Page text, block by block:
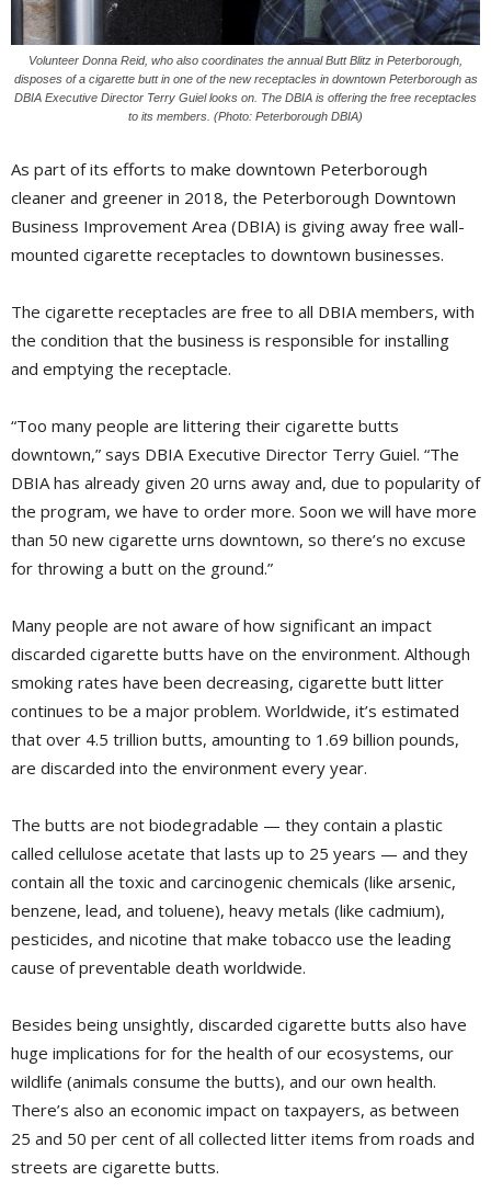
Volunteer Donna Reid, who also coordinates the annual Butt Blitz in Peterborough,
disposes of a cigarette butt in one of the new receptacles in downtown Peterborough as
DBIA Executive Director Terry Guiel looks on. The DBIA is offering the free receptacles
to its members. (Photo: Peterborough DBIA)
As part of its efforts to make downtown Peterborough
cleaner and greener in 2018, the Peterborough Downtown
Business Improvement Area (DBIA) is giving away free wall-
mounted cigarette receptacles to downtown businesses.
The cigarette receptacles are free to all DBIA members, with
the condition that the business is responsible for installing
and emptying the receptacle.
“Too many people are littering their cigarette butts
downtown,” says DBIA Executive Director Terry Guiel. “The
DBIA has already given 20 urns away and, due to popularity of
the program, we have to order more. Soon we will have more
than 50 new cigarette urns downtown, so there’s no excuse
for throwing a butt on the ground.”
Many people are not aware of how significant an impact
discarded cigarette butts have on the environment. Although
smoking rates have been decreasing, cigarette butt litter
continues to be a major problem. Worldwide, it’s estimated
that over 4.5 trillion butts, amounting to 1.69 billion pounds,
are discarded into the environment every year.
The butts are not biodegradable — they contain a plastic
called cellulose acetate that lasts up to 25 years — and they
contain all the toxic and carcinogenic chemicals (like arsenic,
benzene, lead, and toluene), heavy metals (like cadmium),
pesticides, and nicotine that make tobacco use the leading
cause of preventable death worldwide.
Besides being unsightly, discarded cigarette butts also have
huge implications for for the health of our ecosystems, our
wildlife (animals consume the butts), and our own health.
There’s also an economic impact on taxpayers, as between
25 and 50 per cent of all collected litter items from roads and
streets are cigarette butts.